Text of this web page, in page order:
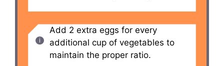
Add 2 extra eggs for every
additional cup of vegetables to
maintain the proper ratio.